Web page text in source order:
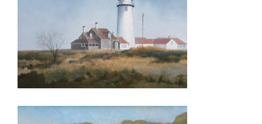
THE HAGUE 2026